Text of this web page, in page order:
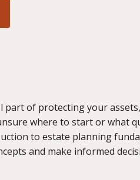
part of protecting your
where to start or what
to estate planning
and make informed